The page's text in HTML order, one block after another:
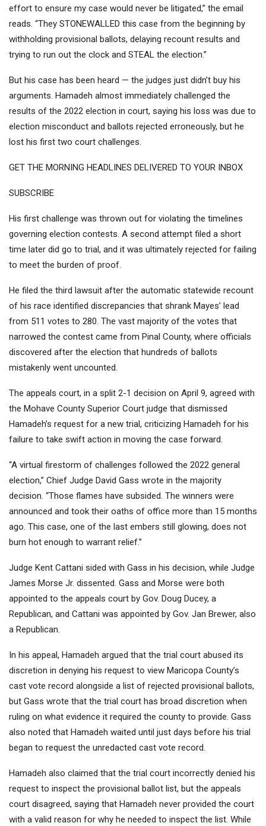
effort to ensure my case would never be litigated,” the email
reads. “They STONEWALLED this case from the beginning by
withholding provisional ballots, delaying recount results and
trying to run out the clock and STEAL the election.”
But his case has been heard — the judges just didn’t buy his
arguments. Hamadeh almost immediately challenged the
results of the 2022 election in court, saying his loss was due to
election misconduct and ballots rejected erroneously, but he
lost his first two court challenges.
GET THE MORNING HEADLINES DELIVERED TO YOUR INBOX
SUBSCRIBE
His first challenge was thrown out for violating the timelines
governing election contests. A second attempt filed a short
time later did go to trial, and it was ultimately rejected for failing
to meet the burden of proof.
He filed the third lawsuit after the automatic statewide recount
of his race identified discrepancies that shrank Mayes’ lead
from 511 votes to 280. The vast majority of the votes that
narrowed the contest came from Pinal County, where officials
discovered after the election that hundreds of ballots
mistakenly went uncounted.
The appeals court, in a split 2-1 decision on April 9, agreed with
the Mohave County Superior Court judge that dismissed
Hamadeh’s request for a new trial, criticizing Hamadeh for his
failure to take swift action in moving the case forward.
“A virtual firestorm of challenges followed the 2022 general
election,” Chief Judge David Gass wrote in the majority
decision. “Those flames have subsided. The winners were
announced and took their oaths of office more than 15 months
ago. This case, one of the last embers still glowing, does not
burn hot enough to warrant relief.”
Judge Kent Cattani sided with Gass in his decision, while Judge
James Morse Jr. dissented. Gass and Morse were both
appointed to the appeals court by Gov. Doug Ducey, a
Republican, and Cattani was appointed by Gov. Jan Brewer, also
a Republican.
In his appeal, Hamadeh argued that the trial court abused its
discretion in denying his request to view Maricopa County’s
cast vote record alongside a list of rejected provisional ballots,
but Gass wrote that the trial court has broad discretion when
ruling on what evidence it required the county to provide. Gass
also noted that Hamadeh waited until just days before his trial
began to request the unredacted cast vote record.
Hamadeh also claimed that the trial court incorrectly denied his
request to inspect the provisional ballot list, but the appeals
court disagreed, saying that Hamadeh never provided the court
with a valid reason for why he needed to inspect the list. While